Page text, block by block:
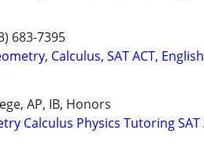
683-7395
Calculus, SAT ACT,
AP, IB, Honors
Calculus Physics Tutoring SAT